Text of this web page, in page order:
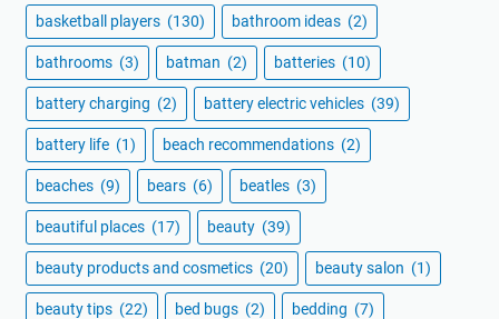
basketball players (130) bathroom ideas (2)
bathrooms (3) batman (2) batteries (10)
battery charging (2) battery electric vehicles (39)
battery life (1) beach recommendations (2)
beaches (9) bears (6) beatles (3)
beautiful places (17) beauty (39)
beauty products and cosmetics (20) beauty salon (1)
beauty tips (22) bed bugs (2) bedding (7)